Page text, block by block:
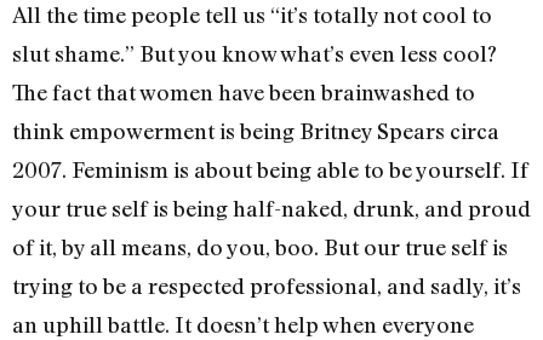
All the time people tell us “it’s totally not cool to
slut shame.” But you know what’s even less cool?
The fact that women have been brainwashed to
think empowerment is being Britney Spears circa
2007. Feminism is about being able to be yourself. If
your true self is being half-naked, drunk, and proud
of it, by all means, do you, boo. But our true self is
trying to be a respected professional, and sadly, it’s
an uphill battle. It doesn’t help when everyone